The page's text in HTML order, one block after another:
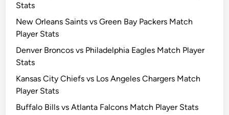
Stats
New Orleans Saints vs Green Bay Packers Match
Player Stats
Denver Broncos vs Philadelphia Eagles Match Player
Stats
Kansas City Chiefs vs Los Angeles Chargers Match
Player Stats
Buffalo Bills vs Atlanta Falcons Match Player Stats